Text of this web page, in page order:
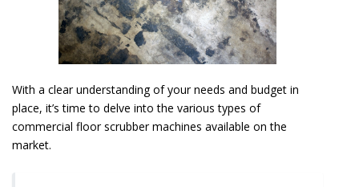
With a clear understanding of your needs and budget in
place, it’s time to delve into the various types of
commercial floor scrubber machines available on the
market.